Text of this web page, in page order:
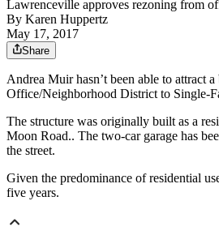
Lawrenceville approves rezoning from
By Karen Huppertz
May 17, 2017
Share
Andrea Muir hasn’t been able to attract
Office/Neighborhood District to Single-
The structure was originally built as a
Moon Road.. The two-car garage has
the street.
Given the predominance of residential
five years.